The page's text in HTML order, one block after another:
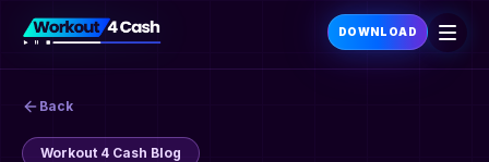
DOWNLOAD
Back
Workout 4 Cash Blog